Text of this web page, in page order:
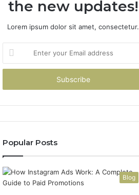
the new updates!
Lorem ipsum dolor sit amet, consectetur.
your
Email
Popular Posts
Blog